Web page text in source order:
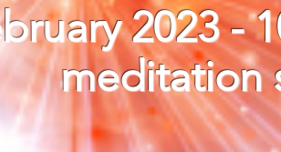
2023-
meditation